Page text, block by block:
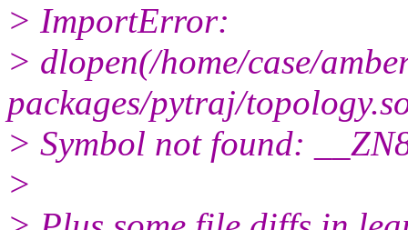
> ImportError:
> dlopen(/home/case/
packages/pytraj/
> Symbol not found:
>